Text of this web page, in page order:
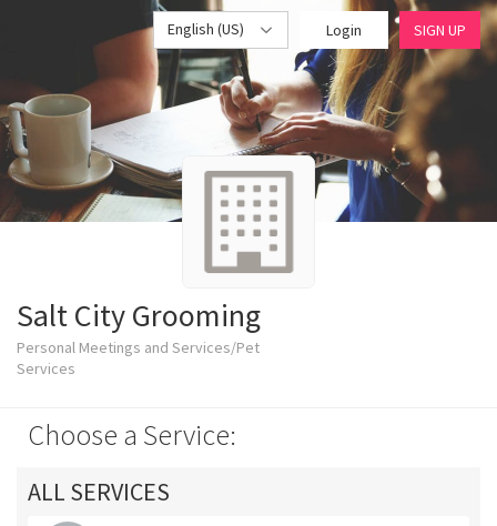
English (US) Login SIGN UP
Salt City Grooming
Personal Meetings and Services/Pet
Services
Choose a Service:
ALL SERVICES